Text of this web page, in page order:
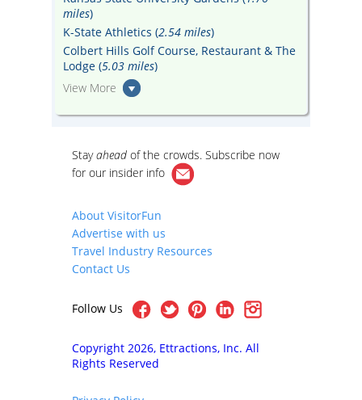
miles)
K-State Athletics (2.54 miles)
Colbert Hills Golf Course, Restaurant & The
Lodge (5.03 miles)
View More
Stayahead of the crowds. Subscribe now
for our insider info
About VisitorFun
Advertise with us
Travel Industry Resources
Contact Us
Follow Us
Copyright 2026, Ettractions, Inc. All
Rights Reserved